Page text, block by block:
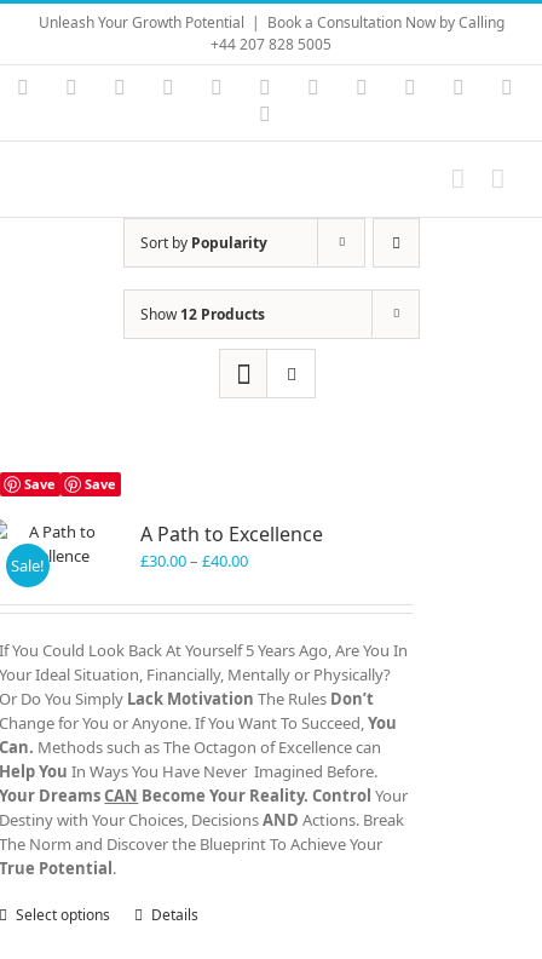
Skip
content
Unleash Your Growth Potential | Book a Consultation Now by Calling
+44 207 828 5005
Instagram
YouTubeFacebook LinkedIn Vimeo Skype PayPal
Sort by Popularity
Show12 Products
Save Save
Sale!
A Path to Excellence
£30.00– £40.00Price
£30.00
£40.00
If You Could Look Back At Yourself 5 Years Ago, Are You In
Your Ideal Situation, Financially, Mentally or Physically?
Or Do You Simply Lack Motivation The Rules Don’t
Change for You or Anyone. If You Want To Succeed,You
Can. Methods such as The Octagon of Excellence can
Help You In Ways You Have Never Imagined Before.
Your DreamsCAN Become Your Reality. Control Your
Destiny with Your Choices, DecisionsAND Actions. Break
The Norm and Discover the Blueprint To Achieve Your
True Potential .
Select options
ThisDetails